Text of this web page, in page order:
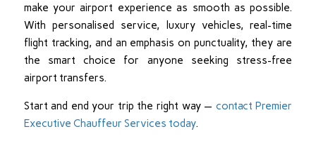
make your airport experience as smooth as possible.
With personalised service, luxury vehicles, real-time
flight tracking, and an emphasis on punctuality, they are
the smart choice for anyone seeking stress-free
airport transfers.
Start and end your trip the right way — contact Premier
Executive Chauffeur Services today.